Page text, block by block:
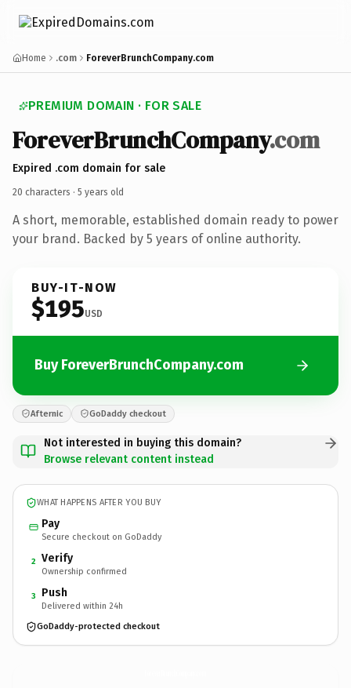
Home .com ForeverBrunchCompany.com
PREMIUM DOMAIN · FOR SALE
ForeverBrunchCompany.com
Expired .com domain for sale
20 characters · 5 years old
A short, memorable, established domain ready to power
your brand. Backed by 5 years of online authority.
BUY-IT-NOW
$195USD
Buy ForeverBrunchCompany.com
Afternic GoDaddy checkout
Not interested in buying this domain?
Browse relevant content instead
WHAT HAPPENS AFTER YOU BUY
Pay
Secure checkout on GoDaddy
2 Verify
Ownership confirmed
3 Push
Delivered within 24h
GoDaddy-protected checkout